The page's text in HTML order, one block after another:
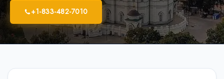
+1-833-482-7010